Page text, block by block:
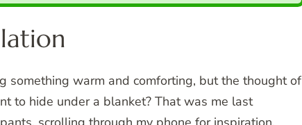
something warm and comforting, but the thought of
to hide under a blanket? That was me last